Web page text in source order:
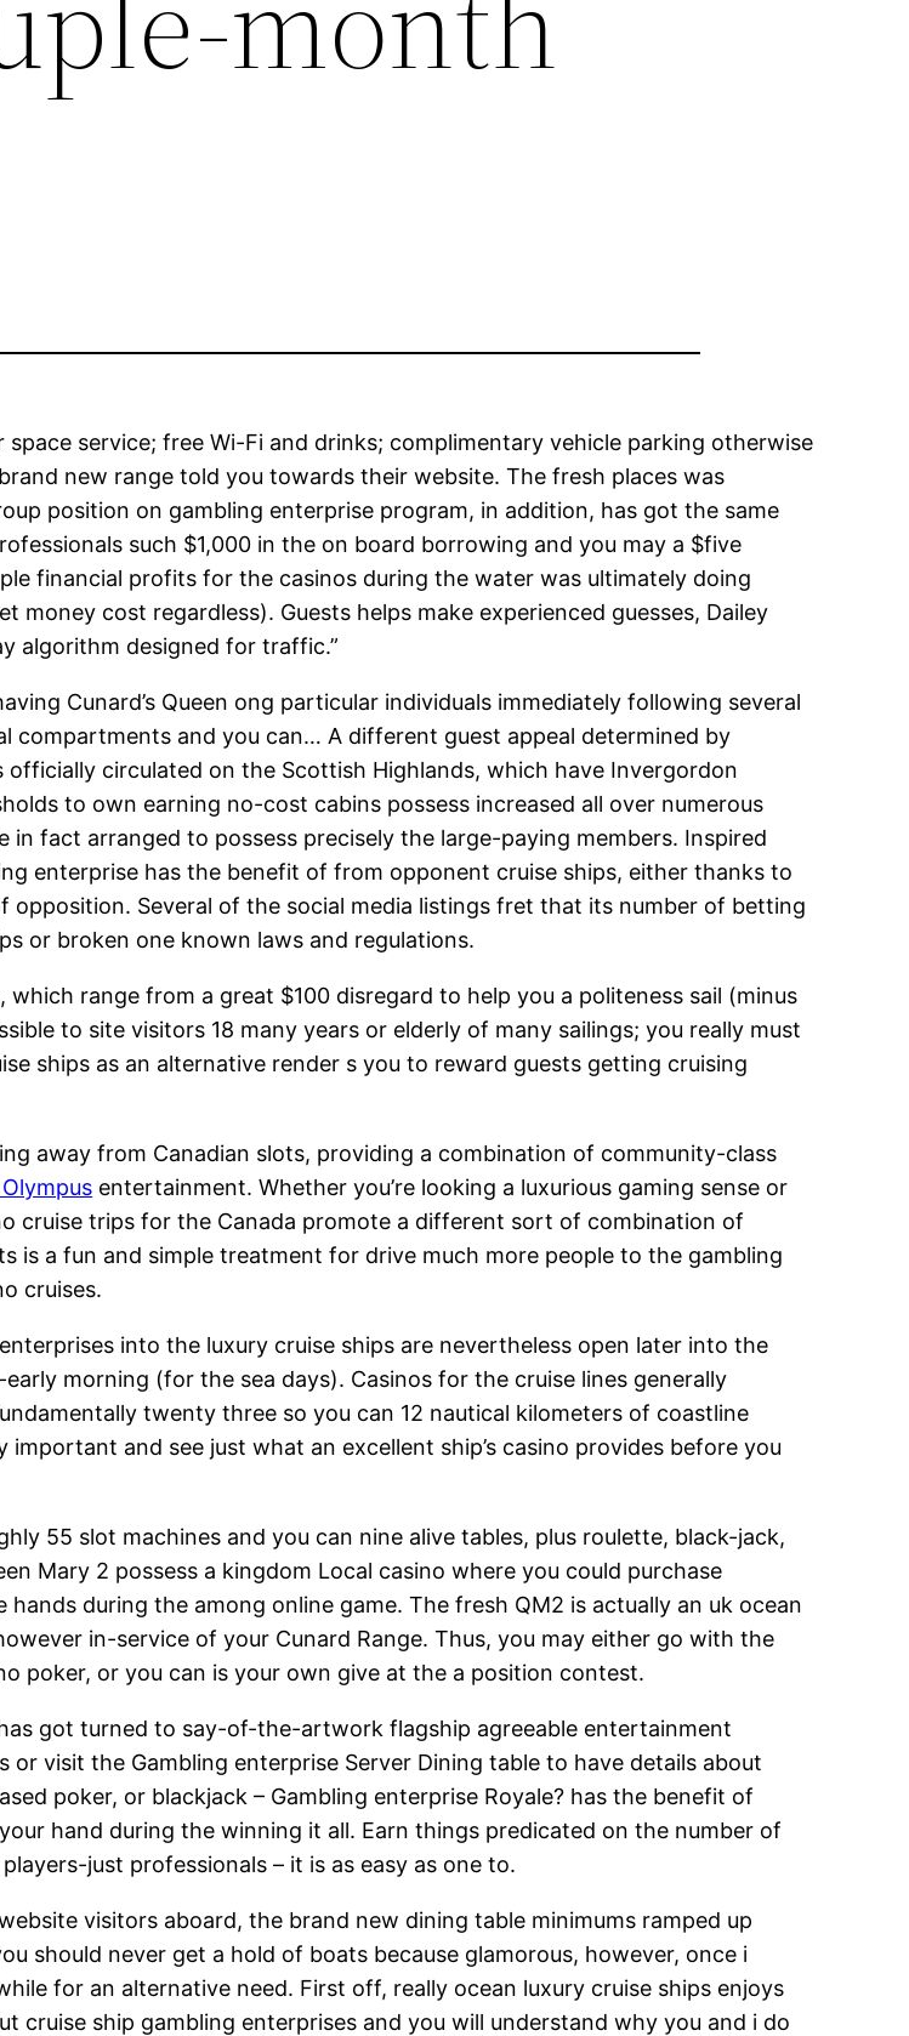
service; free Wi-Fi and drinks; complimentary vehicle parking otherwise
new range told you towards their website. The fresh places was
position on gambling enterprise program, in addition, has got the same
such $1,000 in the on board borrowing and you may a $five
financial profits for the casinos during the water was ultimately doing
cost regardless). Guests helps make experienced guesses, Dailey
algorithm designed for traffic.”
Cunard’s Queen ong particular individuals immediately following several
compartments and you can… A different guest appeal determined by
circulated on the Scottish Highlands, which have Invergordon
to own earning no-cost cabins possess increased all over numerous
fact arranged to possess precisely the large-paying members. Inspired
enterprise has the benefit of from opponent cruise ships, either thanks to
Several of the social media listings fret that its number of betting
or broken one known laws and regulations.
range from a great $100 disregard to help you a politeness sail (minus
to site visitors 18 many years or elderly of many sailings; you really must
ships as an alternative render s you to reward guests getting cruising
away from Canadian slots, providing a combination of community-class
entertainment. Whether you’re looking a luxurious gaming sense or
cruise trips for the Canada promote a different sort of combination of
is a fun and simple treatment for drive much more people to the gambling
cruises.
into the luxury cruise ships are nevertheless open later into the
morning (for the sea days). Casinos for the cruise lines generally
twenty three so you can 12 nautical kilometers of coastline
and see just what an excellent ship’s casino provides before you
55 slot machines and you can nine alive tables, plus roulette, black-jack,
Mary 2 possess a kingdom Local casino where you could purchase
during the among online game. The fresh QM2 is actually an uk ocean
in-service of your Cunard Range. Thus, you may either go with the
poker, or you can is your own give at the a position contest.
got turned to say-of-the-artwork flagship agreeable entertainment
visit the Gambling enterprise Server Dining table to have details about
poker, or blackjack – Gambling enterprise Royale? has the benefit of
hand during the winning it all. Earn things predicated on the number of
just professionals – it is as easy as one to.
visitors aboard, the brand new dining table minimums ramped up
should never get a hold of boats because glamorous, however, once i
for an alternative need. First off, really ocean luxury cruise ships enjoys
cruise ship gambling enterprises and you will understand why you and i do